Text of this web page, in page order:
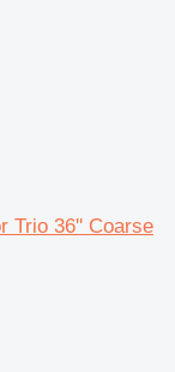
Trio 36'' Coarse